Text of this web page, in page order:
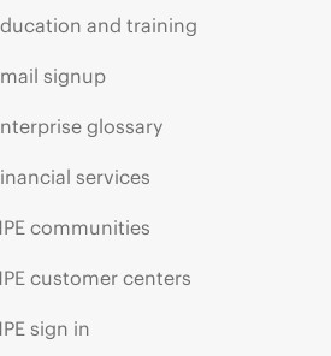
and training
signup
glossary
services
communities
customer centers
sign in